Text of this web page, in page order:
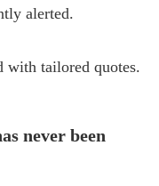
alerted.
with tailored quotes.
never been